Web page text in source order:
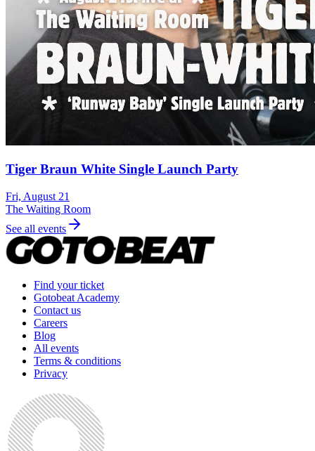
Tiger Braun White Single Launch Party
Fri, August 21
The Waiting Room
See all events
Find your ticket
Gotobeat Academy
Contact us
Careers
Blog
All events
Terms & conditions
Privacy